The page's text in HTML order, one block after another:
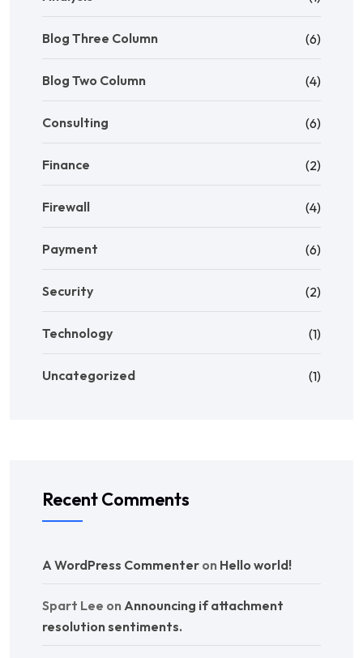
Blog Three Column (6)
Blog Two Column (4)
Consulting (6)
Finance (2)
Firewall (4)
Payment (6)
Security (2)
Technology (1)
Uncategorized (1)
Recent Comments
A WordPress Commenter on Hello world!
Spart Lee on Announcing if attachment
resolution sentiments.